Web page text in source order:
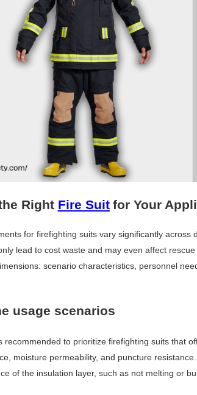
Right Fire Suit for Your
for firefighting suits vary significantly across
lead to cost waste and may even affect
scenario characteristics, personnel
usage scenarios
recommended to prioritize firefighting suits that
moisture permeability, and puncture
of the insulation layer, such as not melting or